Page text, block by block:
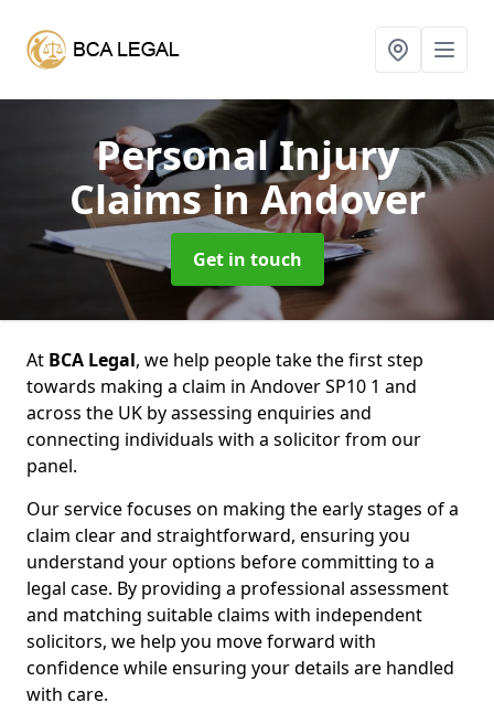
Personal Injury
Claimsin Andover
Get in touch
At BCA Legal, we help people take the first step
towards making a claim in Andover SP10 1 and
across the UK by assessing enquiries and
connecting individuals with a solicitor from our
panel.
Our service focuses on making the early stages of a
claim clear and straightforward, ensuring you
understand your options before committing to a
legal case. By providing a professional assessment
and matching suitable claims with independent
solicitors, we help you move forward with
confidence while ensuring your details are handled
with care.